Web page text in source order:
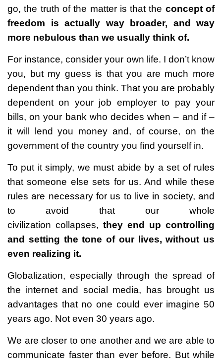
go, the truth of the matter is that the concept of
freedom is actually way broader, and way
more nebulous than we usually think of.
For instance, consider your own life. I don’t know
you, but my guess is that you are much more
dependent than you think. That you are probably
dependent on your job employer to pay your
bills, on your bank who decides when – and if –
it will lend you money and, of course, on the
government of the country you find yourself in.
To put it simply, we must abide by a set of rules
that someone else sets for us. And while these
rules are necessary for us to live in society, and
to avoid that our whole
civilization collapses, they end up controlling
and setting the tone of our lives, without us
even realizing it.
Globalization, especially through the spread of
the internet and social media, has brought us
advantages that no one could ever imagine 50
years ago. Not even 30 years ago.
We are closer to one another and we are able to
communicate faster than ever before. But while